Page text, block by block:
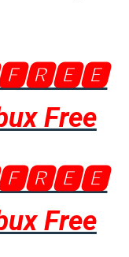
Free
Free